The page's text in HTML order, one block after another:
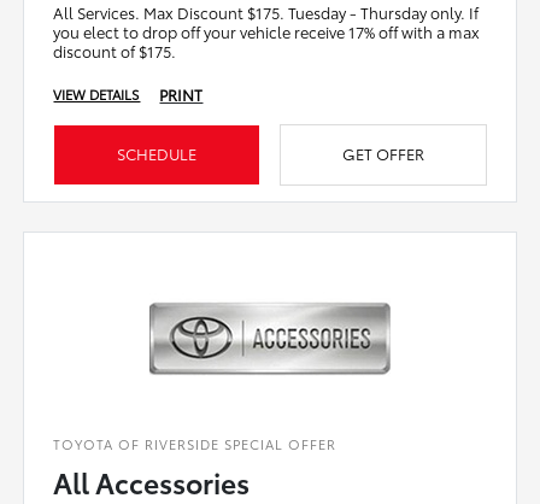
All Services. Max Discount $175. Tuesday - Thursday only. If
you elect to drop off your vehicle receive 17% off with a max
discount of $175.
VIEW DETAILS PRINT
SCHEDULE GET OFFER
TOYOTA OF RIVERSIDE SPECIAL OFFER
All Accessories